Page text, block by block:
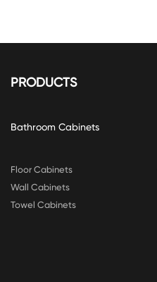
PRODUCTS
Bathroom Cabinets
Floor Cabinets
Wall Cabinets
Towel Cabinets